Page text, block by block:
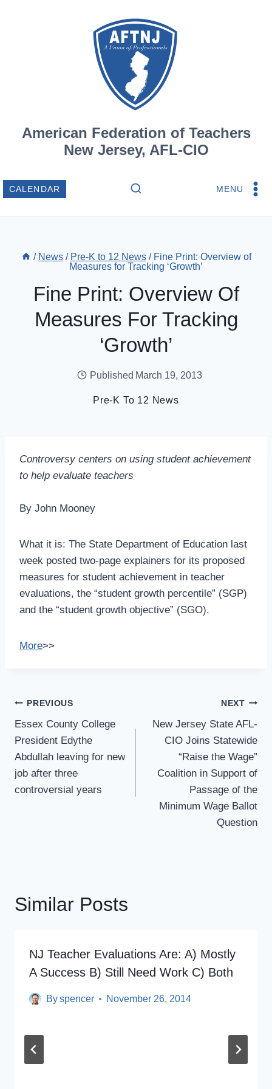
American Federation of Teachers
New Jersey, AFL-CIO
CALENDAR MENU
/ News / Pre-K to 12 News / Fine Print: Overview of
Measures for Tracking ‘Growth’
Fine Print: Overview Of
Measures For Tracking
‘Growth’
Published March 19, 2013
Pre-K To 12 News
Controversy centers on using student achievement
to help evaluate teachers
By John Mooney
What it is: The State Department of Education last
week posted two-page explainers for its proposed
measures for student achievement in teacher
evaluations, the “student growth percentile” (SGP)
and the “student growth objective” (SGO).
More>>
Post
Navigation
PREVIOUS
Essex County College
President Edythe
Abdullah leaving for new
job after three
controversial years
NEXT
New Jersey State AFL-
CIO Joins Statewide
“Raise the Wage”
Coalition in Support of
Passage of the
Minimum Wage Ballot
Question
Similar Posts
NJ Teacher Evaluations Are: A) Mostly
A Success B) Still Need Work C) Both
Byspencer November 26, 2014